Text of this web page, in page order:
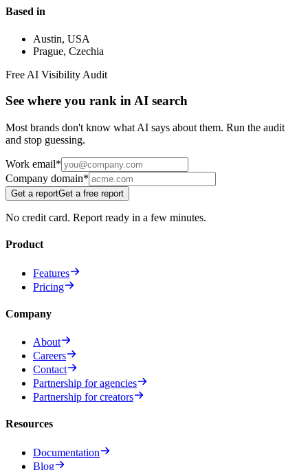
Based in
Austin, USA
Prague, Czechia
Free AI Visibility Audit
See where you rank in AI search
Most brands don't know what AI says about them. Run the audit
and stop guessing.
Work email*
Company domain*
Get a reportGet a free report
No credit card. Report ready in a few minutes.
Product
Features
Pricing
Company
About
Careers
Contact
Partnership for agencies
Partnership for creators
Resources
Documentation
Blog